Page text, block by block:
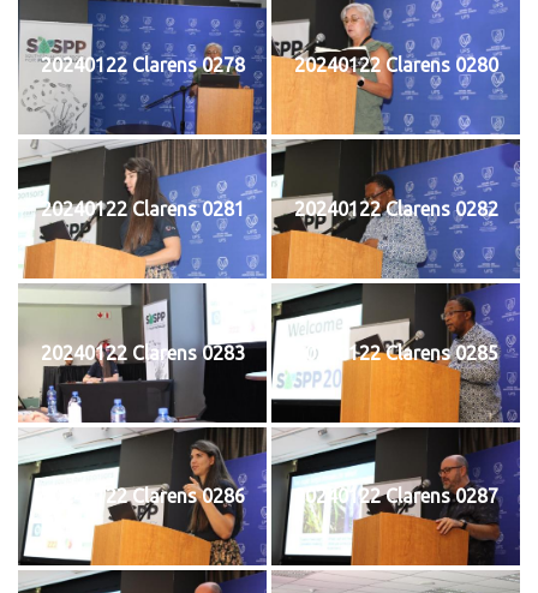
20240122 Clarens 0278 20240122 Clarens 0280
20240122 Clarens 0281 20240122 Clarens 0282
20240122 Clarens 0283 20240122 Clarens 0285
20240122 Clarens 0286 20240122 Clarens 0287